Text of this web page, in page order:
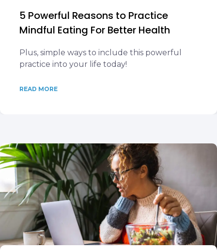
5 Powerful Reasons to Practice
Mindful Eating For Better Health
Plus, simple ways to include this powerful
practice into your life today!
READ MORE